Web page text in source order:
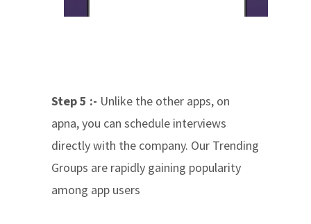
Step 5 :- Unlike the other apps, on
apna, you can schedule interviews
directly with the company. Our Trending
Groups are rapidly gaining popularity
among app users